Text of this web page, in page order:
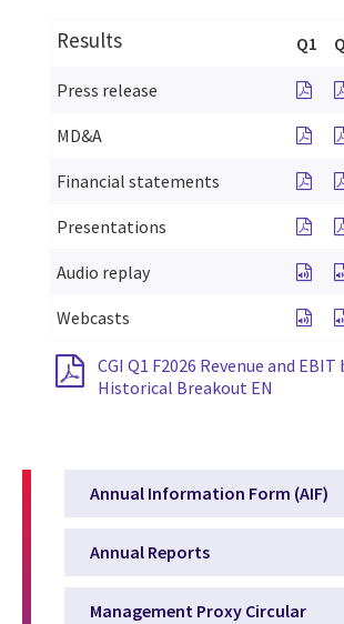
Results Q1
Press release See
MD&A See
Financial statements See
Presentations See
Audio replay See
Webcasts See
CGI Q1 F2026 Revenue and
Historical Breakout EN
Annual Information Form (AIF)
Annual Reports
Management Proxy Circular